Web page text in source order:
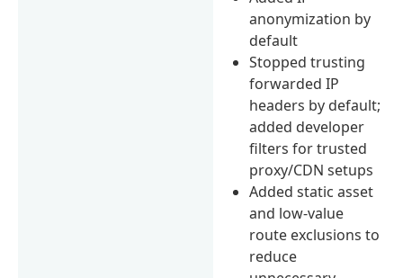
anonymization by
default
Stopped trusting
forwarded IP
headers by default;
added developer
filters for trusted
proxy/CDN setups
Added static asset
and low-value
route exclusions to
reduce